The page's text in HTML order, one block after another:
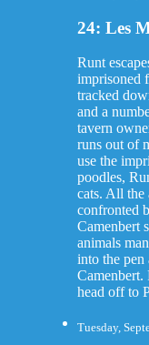
24: Les
Runt
imprisoned
tracked
and a
tavern
runs out of
use the
poodles,
cats. All the
confronted
Camenbert
animals
into the pen
Camenbert.
head off to
Tuesday,